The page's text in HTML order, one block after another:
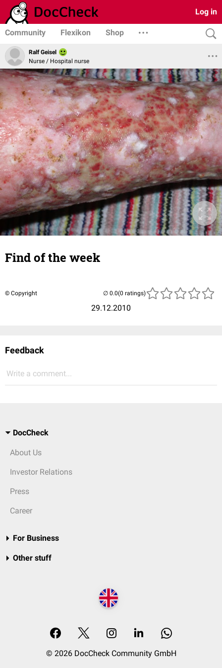
Log in
Community Flexikon Shop
Ralf Geisel
Nurse / Hospital nurse
Find of the week
© Copyright
29.12.2010
(0 ratings)
Feedback
Write a comment...
DocCheck
About Us
Investor Relations
Press
Career
For Business
Other stuff
© 2026 DocCheck Community GmbH